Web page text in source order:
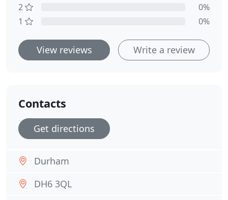
2
0%
1
0%
View reviews Write a review
Contacts
Get directions
Durham
DH6 3QL